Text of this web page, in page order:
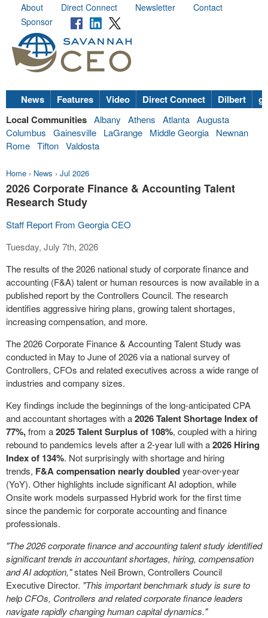
About Direct Connect Newsletter
Contact
Sponsor
News Features Video Direct Connect Dilbert
Local Communities Albany Athens Atlanta Augusta
Columbus
Gainesville LaGrange Middle Georgia
Newnan
Rome Tifton Valdosta
Home › News › Jul 2026
2026 Corporate Finance & Accounting Talent
Research Study
Staff Report From Georgia CEO
Tuesday, July 7th, 2026
The results of the 2026 national study of corporate finance and
accounting (F&A) talent or human resources is now available in a
published report by the Controllers Council. The research
identifies aggressive hiring plans, growing talent shortages,
increasing compensation, and more.
The 2026 Corporate Finance & Accounting Talent Study was
conducted in May to June of 2026 via a national survey of
Controllers, CFOs and related executives across a wide range of
industries and company sizes.
Key findings include the beginnings of the long-anticipated CPA
and accountant shortages with a2026 Talent Shortage Index of
77%,from a2025 Talent Surplus of 108%, coupled with a hiring
rebound to pandemics levels after a 2-year lull with a2026 Hiring
Index of 134%. Not surprisingly with shortage and hiring
trends, F&A compensation nearly doubledyear-over-year
(YoY). Other highlights include significant AI adoption, while
Onsite work models surpassed Hybrid work for the first time
since the pandemic for corporate accounting and finance
professionals.
"The 2026 corporate finance and accounting talent study identified
significant trends in accountant shortages, hiring, compensation
and AI adoption,"states Neil Brown, Controllers Council
Executive Director. "This important benchmark study is sure to
help CFOs, Controllers and related corporate finance leaders
navigate rapidly changing human capital dynamics."